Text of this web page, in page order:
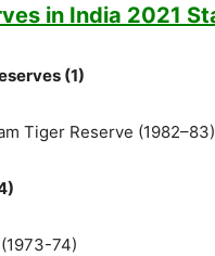
in India 2021
(1)
Tiger Reserve (1982–83)
74)